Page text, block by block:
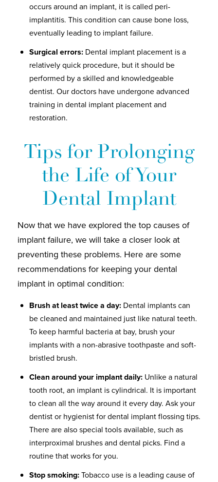
occurs around an implant, it is called peri-
implantitis. This condition can cause bone loss,
eventually leading to implant failure.
Surgical errors: Dental implant placement is a
relatively quick procedure, but it should be
performed by a skilled and knowledgeable
dentist. Our doctors have undergone advanced
training in dental implant placement and
restoration.
Tips for Prolonging
the Life of Your
Dental Implant
Now that we have explored the top causes of
implant failure, we will take a closer look at
preventing these problems. Here are some
recommendations for keeping your dental
implant in optimal condition:
Brush at least twice a day: Dental implants can
be cleaned and maintained just like natural teeth.
To keep harmful bacteria at bay, brush your
implants with a non-abrasive toothpaste and soft-
bristled brush.
Clean around your implant daily: Unlike a natural
tooth root, an implant is cylindrical. It is important
to clean all the way around it every day. Ask your
dentist or hygienist for dental implant flossing tips.
There are also special tools available, such as
interproximal brushes and dental picks. Find a
routine that works for you.
Stop smoking:Tobacco use is a leading cause of